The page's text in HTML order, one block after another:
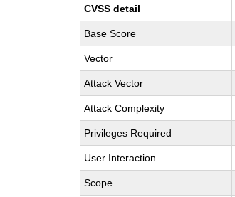
CVSS detail
Base Score
Vector
Attack Vector
Attack Complexity
Privileges Required
User Interaction
Scope